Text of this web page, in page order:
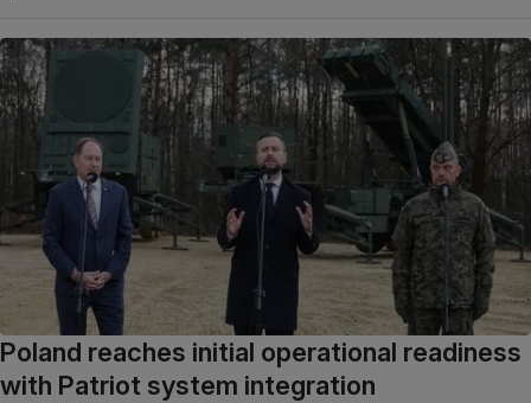
Poland reaches initial operational readiness
with Patriot system integration